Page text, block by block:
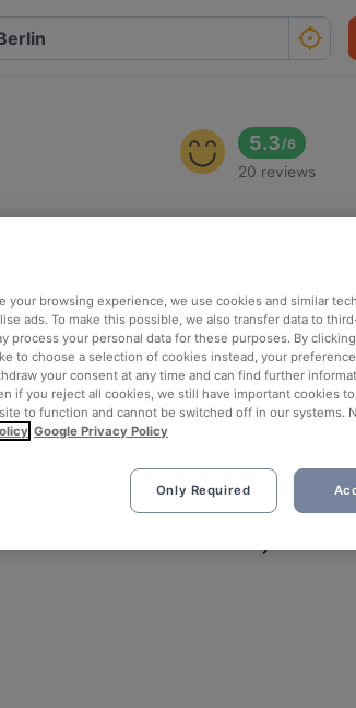
5.3/6
20 reviews
your browsing experience, we use cookies and similar
ads. To make this possible, we also transfer data to
process your personal data for these purposes. By clicking
to choose a selection of cookies instead, your
your consent at any time and can find further
if you reject all cookies, we still have important cookies
to function and cannot be switched off in our systems.
Google Privacy Policy
Only Required